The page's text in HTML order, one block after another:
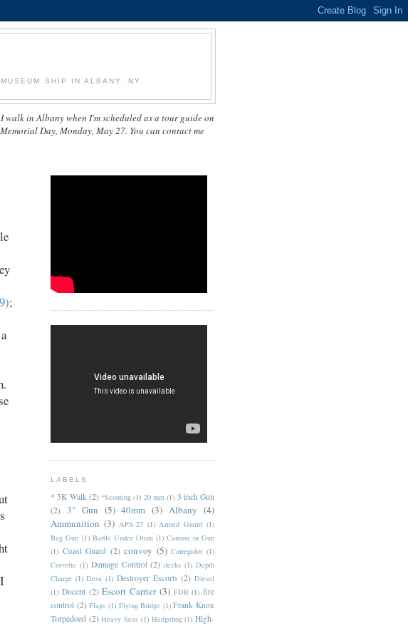
SHIP IN ALBANY, NY.
in Albany when I'm scheduled as a tour guide on
Day, Monday, May 27. You can contact me
;
LABELS
* 5K Walk (2) *Scouting (1) 20 mm (1) 3 inch Gun
(2) 3" Gun (5) 40mm (3) Albany (4)
Ammunition (3) APA-27 (1) Armed Guard (1)
Bag Gun (1) Battle Under Orion (1) Cannon or Gun
(1) Coast Guard (2) convoy (5) Corregidor (1)
Corvette (1) Damage Control (2) decks (1) Depth
Charge (1) Desa (1) Destroyer Escorts (2) Diesel
(1) Docent (2) Escort Carrier (3) FDR (1) fire
control (2) Flags (1) Flying Bridge (1) Frank Knox
Torpedoed (2) Heavy Seas (1) Hedgehog (1) High-